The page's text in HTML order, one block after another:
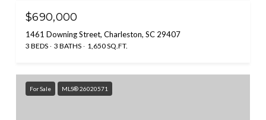
$690,000
1461 Downing Street, Charleston, SC 29407
3 BEDS 3 BATHS 1,650 SQ.FT.
For Sale MLS® 26020571